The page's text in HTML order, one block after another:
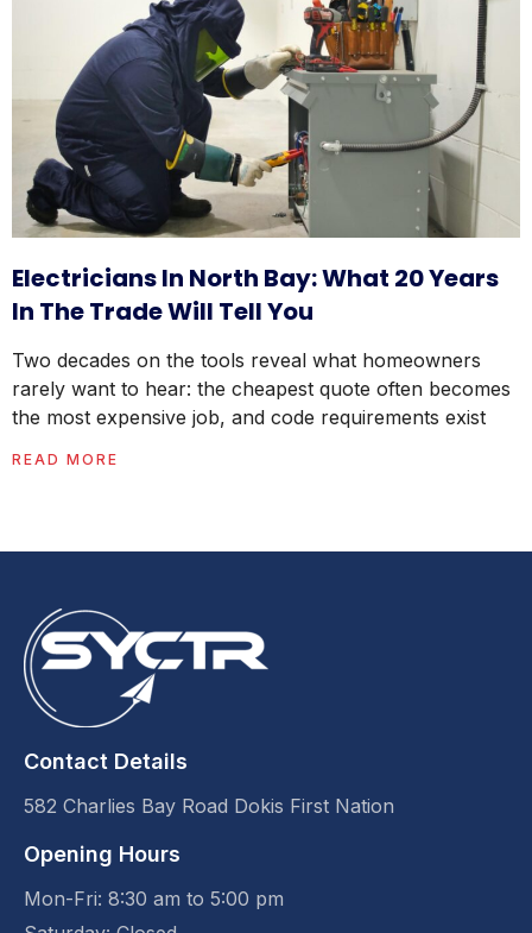
Electricians In North Bay: What 20 Years
In The Trade Will Tell You
Two decades on the tools reveal what homeowners
rarely want to hear: the cheapest quote often becomes
the most expensive job, and code requirements exist
READ MORE
Contact Details
582 Charlies Bay Road Dokis First Nation
Opening Hours
Mon-Fri: 8:30 am to 5:00 pm